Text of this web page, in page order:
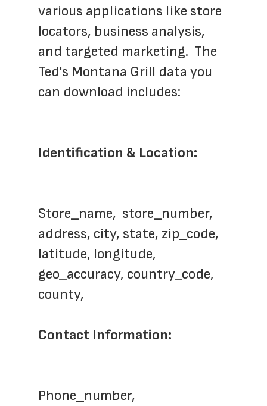
various applications like store
locators, business analysis,
and targeted marketing.  The
Ted's Montana Grill data you
can download includes:
Identification & Location:
Store_name,  store_number,
address, city, state, zip_code,
latitude, longitude,
geo_accuracy, country_code,
county,
Contact Information:
Phone_number,